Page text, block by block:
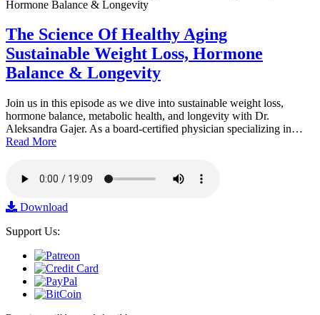
The Science Of Healthy Aging
Sustainable Weight Loss, Hormone
Balance & Longevity
Join us in this episode as we dive into sustainable weight loss,
hormone balance, metabolic health, and longevity with Dr.
Aleksandra Gajer. As a board-certified physician specializing in…
Read More
Download
Support Us: